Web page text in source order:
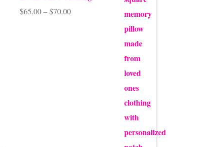
$65.00 – $70.00Price